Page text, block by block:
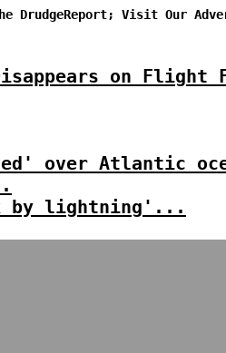
DrudgeReport; Visit Our
Disappears on
over Atlantic
by lightning'...